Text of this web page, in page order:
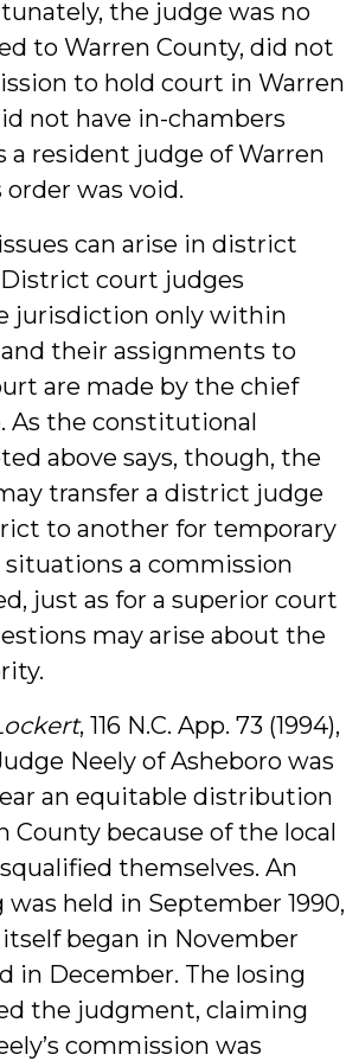
the judge was no
to Warren County, did not
to hold court in Warren
not have in-chambers
a resident judge of Warren
order was void.
can arise in district
court judges
jurisdiction only within
their assignments to
are made by the chief
As the constitutional
above says, though, the
transfer a district judge
to another for temporary
situations a commission
just as for a superior court
may arise about the
, 116 N.C. App. 73 (1994),
Neely of Asheboro was
an equitable distribution
County because of the local
themselves. An
held in September 1990,
began in November
in December. The losing
the judgment, claiming
commission was